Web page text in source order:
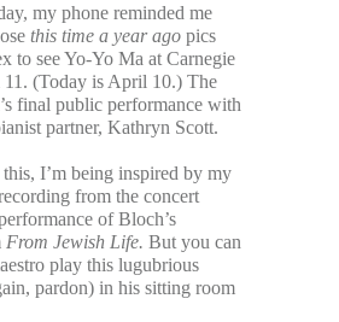
my phone reminded me
this time a year ago pics
to see Yo-Yo Ma at Carnegie
(Today is April 10.) The
final public performance with
partner, Kathryn Scott.
I’m being inspired by my
from the concert
of Bloch’s
From Jewish Life. But you can
play this lugubrious
pardon) in his sitting room